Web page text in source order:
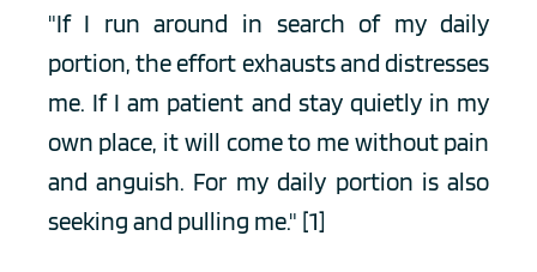
"If I run around in search of my daily
portion, the effort exhausts and distresses
me. If I am patient and stay quietly in my
own place, it will come to me without pain
and anguish. For my daily portion is also
seeking and pulling me." [1]